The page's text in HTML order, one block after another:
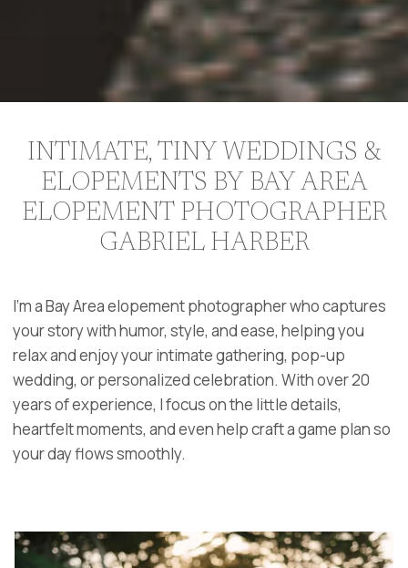
INTIMATE, TINY WEDDINGS &
ELOPEMENTS BY BAY AREA
ELOPEMENT PHOTOGRAPHER
GABRIEL HARBER
I’m a Bay Area elopement photographer who captures
your story with humor, style, and ease, helping you
relax and enjoy your intimate gathering, pop-up
wedding, or personalized celebration. With over 20
years of experience, I focus on the little details,
heartfelt moments, and even help craft a game plan so
your day flows smoothly.